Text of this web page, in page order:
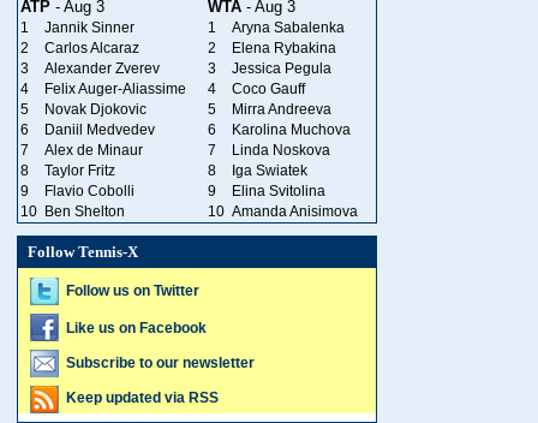
ATP - Aug 3 WTA - Aug 3
1 Jannik Sinner 1
Aryna Sabalenka
2
Carlos Alcaraz 2
Elena Rybakina
3
Alexander Zverev 3
Jessica Pegula
4
Felix Auger-Aliassime 4
Coco Gauff
5
Novak Djokovic 5
Mirra Andreeva
6
Daniil Medvedev 6
Karolina Muchova
7
Alex de Minaur 7
Linda Noskova
8
Taylor Fritz 8
Iga Swiatek
9
Flavio Cobolli 9
Elina Svitolina
10 Ben Shelton 10 Amanda Anisimova
Follow Tennis-X
Follow us on Twitter
Like us on Facebook
Subscribe to our newsletter
Keep updated via RSS